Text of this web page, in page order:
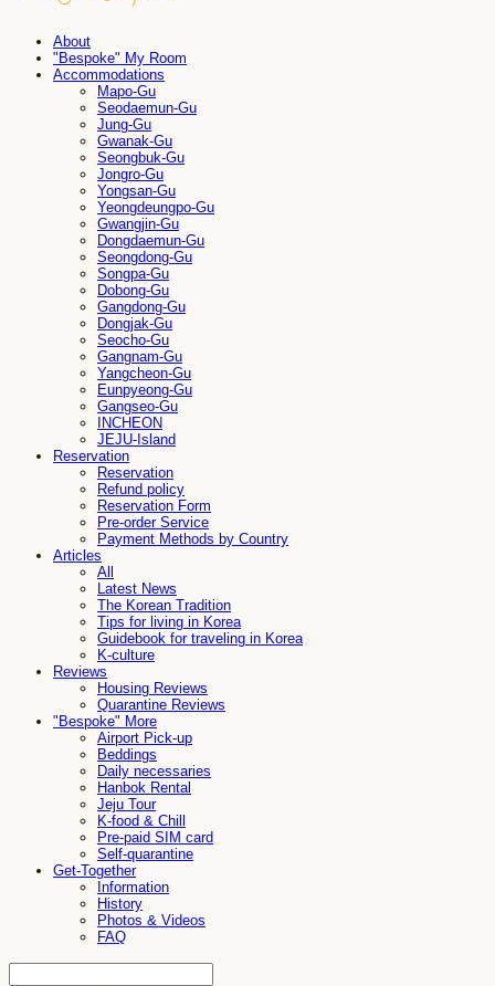
About
"Bespoke" My Room
Accommodations
Mapo-Gu
Seodaemun-Gu
Jung-Gu
Gwanak-Gu
Seongbuk-Gu
Jongro-Gu
Yongsan-Gu
Yeongdeungpo-Gu
Gwangjin-Gu
Dongdaemun-Gu
Seongdong-Gu
Songpa-Gu
Dobong-Gu
Gangdong-Gu
Dongjak-Gu
Seocho-Gu
Gangnam-Gu
Yangcheon-Gu
Eunpyeong-Gu
Gangseo-Gu
INCHEON
JEJU-Island
Reservation
Reservation
Refund policy
Reservation Form
Pre-order Service
Payment Methods by Country
Articles
All
Latest News
The Korean Tradition
Tips for living in Korea
Guidebook for traveling in Korea
K-culture
Reviews
Housing Reviews
Quarantine Reviews
"Bespoke" More
Airport Pick-up
Beddings
Daily necessaries
Hanbok Rental
Jeju Tour
K-food & Chill
Pre-paid SIM card
Self-quarantine
Get-Together
Information
History
Photos & Videos
FAQ